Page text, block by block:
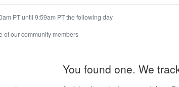
PT until 9:59am PT the following day
of our community members
You found one. We